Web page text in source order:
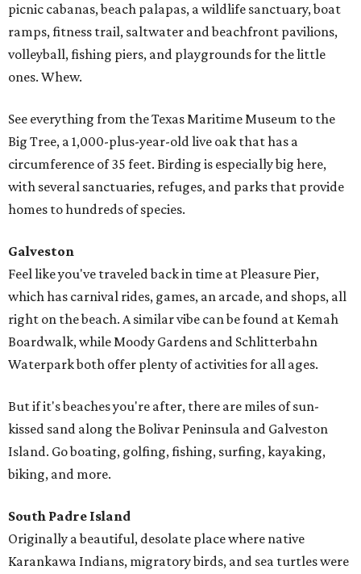
picnic cabanas, beach palapas, a wildlife sanctuary, boat
ramps, fitness trail, saltwater and beachfront pavilions,
volleyball, fishing piers, and playgrounds for the little
ones. Whew.
See everything from the Texas Maritime Museum to the
Big Tree, a 1,000-plus-year-old live oak that has a
circumference of 35 feet. Birding is especially big here,
with several sanctuaries, refuges, and parks that provide
homes to hundreds of species.
Galveston
Feel like you've traveled back in time at Pleasure Pier,
which has carnival rides, games, an arcade, and shops, all
right on the beach. A similar vibe can be found at Kemah
Boardwalk, while Moody Gardens and Schlitterbahn
Waterpark both offer plenty of activities for all ages.
But if it's beaches you're after, there are miles of sun-
kissed sand along the Bolivar Peninsula and Galveston
Island. Go boating, golfing, fishing, surfing, kayaking,
biking, and more.
South Padre Island
Originally a beautiful, desolate place where native
Karankawa Indians, migratory birds, and sea turtles were